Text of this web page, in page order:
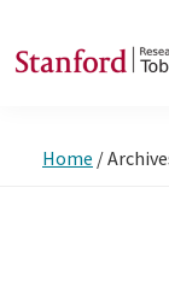
to
to
into
Home /